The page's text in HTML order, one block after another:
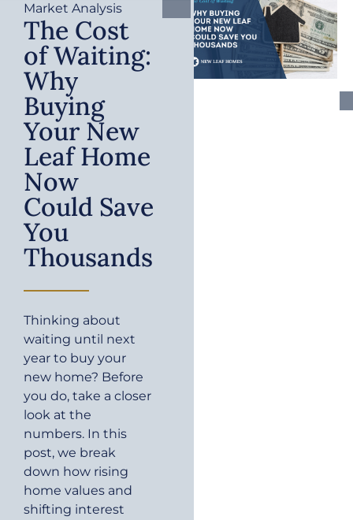
Market Analysis
The Cost
of Waiting:
Why
Buying
Your New
Leaf Home
Now
Could Save
You
Thousands
Thinking about
waiting until next
year to buy your
new home? Before
you do, take a closer
look at the
numbers. In this
post, we break
down how rising
home values and
shifting interest